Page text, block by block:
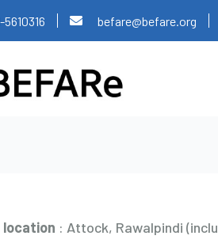
5610316 befare@befare.org
: Attock, Rawalpindi